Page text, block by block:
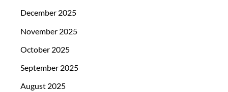
December 2025
November 2025
October 2025
September 2025
August 2025